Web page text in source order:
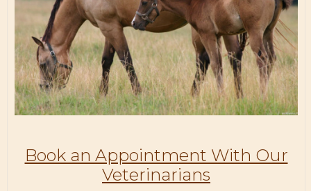
Book an Appointment With Our
Veterinarians